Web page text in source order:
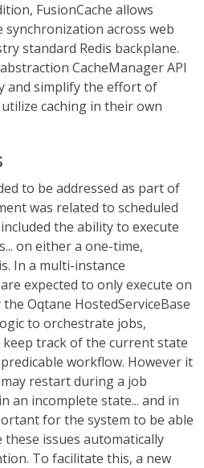
FusionCache allows
across web
standard Redis backplane.
CacheManager API
and simplify the effort of
caching in their own
to be addressed as part of
was related to scheduled
the ability to execute
on either a one-time,
In a multi-instance
expected to only execute on
Oqtane HostedServiceBase
to orchestrate jobs,
track of the current state
workflow. However it
restart during a job
an incomplete state... and in
for the system to be able
issues automatically
To facilitate this, a new